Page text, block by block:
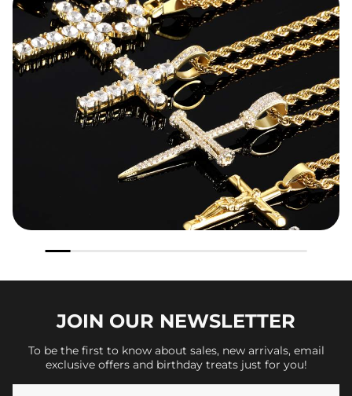
JOIN OUR NEWSLETTER
To be the first to know about sales, new arrivals, email
exclusive offers and birthday treats just for you!